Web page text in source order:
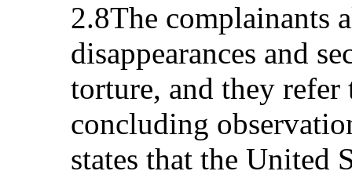
2.8The complainants
disappearances and
torture, and they refer
concluding
states that the United